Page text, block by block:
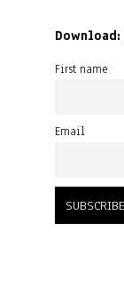
Download:
First name
Email